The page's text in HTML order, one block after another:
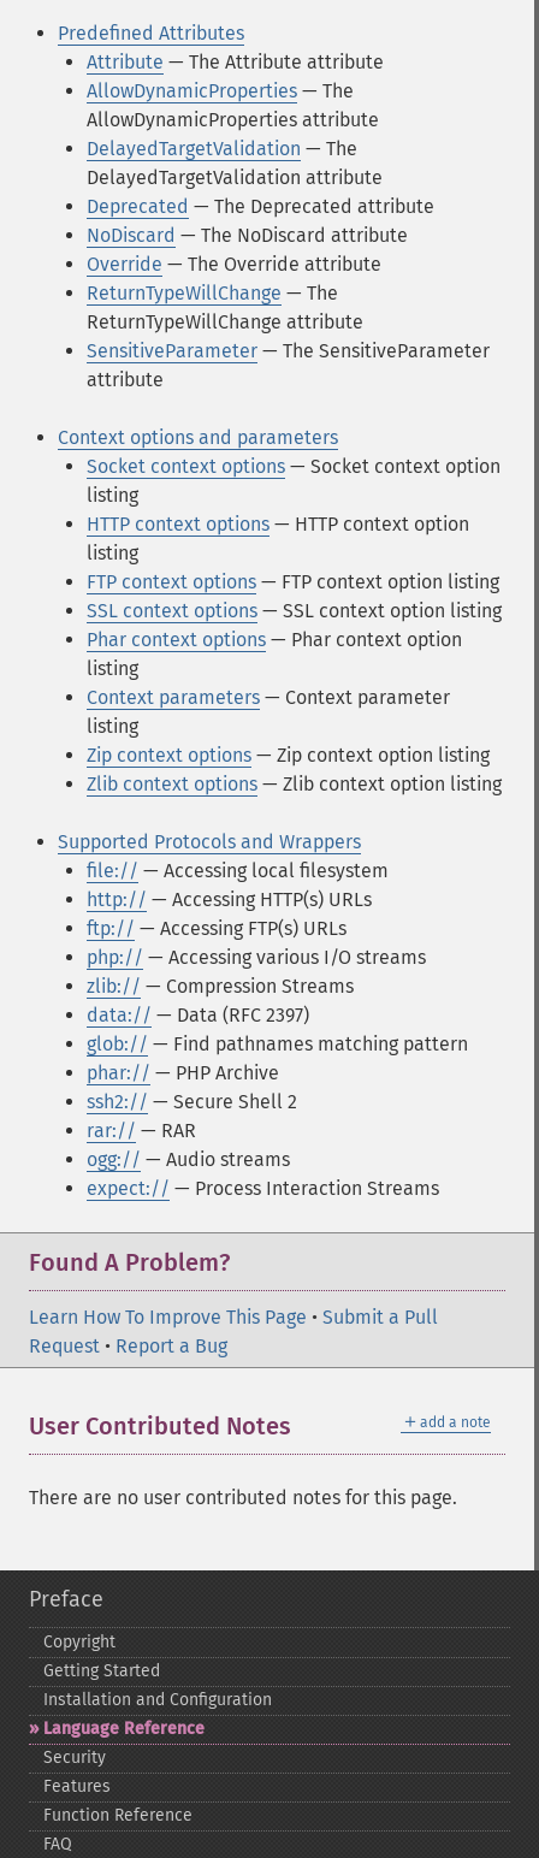
Predefined Attributes
Attribute — The Attribute attribute
AllowDynamicProperties — The
AllowDynamicProperties attribute
DelayedTargetValidation — The
DelayedTargetValidation attribute
Deprecated — The Deprecated attribute
NoDiscard — The NoDiscard attribute
Override — The Override attribute
ReturnTypeWillChange — The
ReturnTypeWillChange attribute
SensitiveParameter — The SensitiveParameter
attribute
Context options and parameters
Socket context options — Socket context option
listing
HTTP context options — HTTP context option
listing
FTP context options — FTP context option listing
SSL context options — SSL context option listing
Phar context options — Phar context option
listing
Context parameters — Context parameter
listing
Zip context options — Zip context option listing
Zlib context options — Zlib context option listing
Supported Protocols and Wrappers
file:// — Accessing local filesystem
http:// — Accessing HTTP(s) URLs
ftp:// — Accessing FTP(s) URLs
php:// — Accessing various I/O streams
zlib:// — Compression Streams
data:// — Data (RFC 2397)
glob:// — Find pathnames matching pattern
phar:// — PHP Archive
ssh2:// — Secure Shell 2
rar:// — RAR
ogg:// — Audio streams
expect:// — Process Interaction Streams
Found A Problem?
Learn How To Improve This Page • Submit a Pull
Request • Report a Bug
＋ add a note
User Contributed Notes
There are no user contributed notes for this page.
Preface
Copyright
Getting Started
Installation and Configuration
Language Reference
Security
Features
Function Reference
FAQ